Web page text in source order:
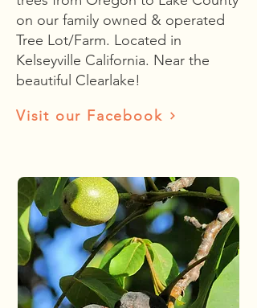
on our family owned & operated
Tree Lot/Farm. Located in
Kelseyville California. Near the
beautiful Clearlake!
Visit our Facebook